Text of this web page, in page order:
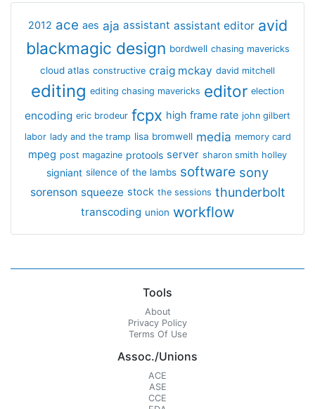
2012 ace aes aja assistant assistant editor avid
blackmagic design bordwell chasing mavericks
cloud atlas constructive craig mckay david mitchell
editing editing chasing mavericks editor election
encoding eric brodeur fcpx high frame rate john gilbert
labor lady and the tramp lisa bromwell media memory card
mpeg post magazine protools server sharon smith holley
signiant silence of the lambs software sony
sorenson squeeze stock the sessions thunderbolt
transcoding union workflow
Tools
About
Privacy Policy
Terms Of Use
Assoc./Unions
ACE
ASE
CCE